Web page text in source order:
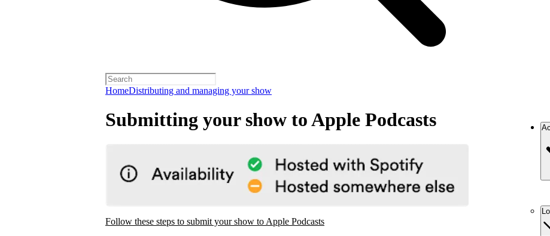
HomeDistributing and managing your show
Submitting your show to Apple Podcasts
Follow these steps to submit your show to Apple Podcasts